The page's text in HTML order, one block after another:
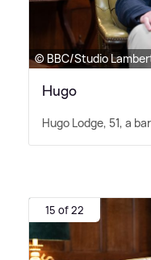
© BBC/Studio
Hugo
Hugo Lodge, 51, a
15 of 22